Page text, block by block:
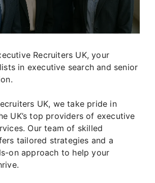
Recruiters UK, your
in executive search and senior
UK, we take pride in
UK’s top providers of executive
Our team of skilled
tailored strategies and a
on approach to help your